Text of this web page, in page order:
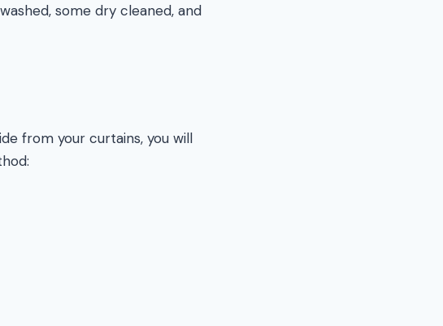
some dry cleaned, and
from your curtains, you will